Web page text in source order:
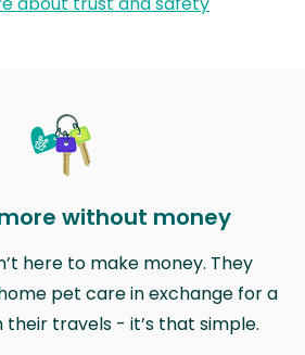
without money
here to make money. They
pet care in exchange for a
travels - it’s that simple.